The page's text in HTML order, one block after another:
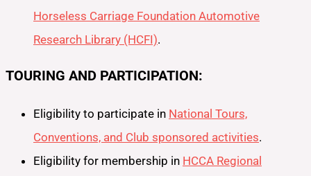
Horseless Carriage Foundation Automotive
Research Library (HCFI).
TOURING AND PARTICIPATION:
Eligibility to participate in National Tours,
Conventions, and Club sponsored activities.
Eligibility for membership in HCCA Regional